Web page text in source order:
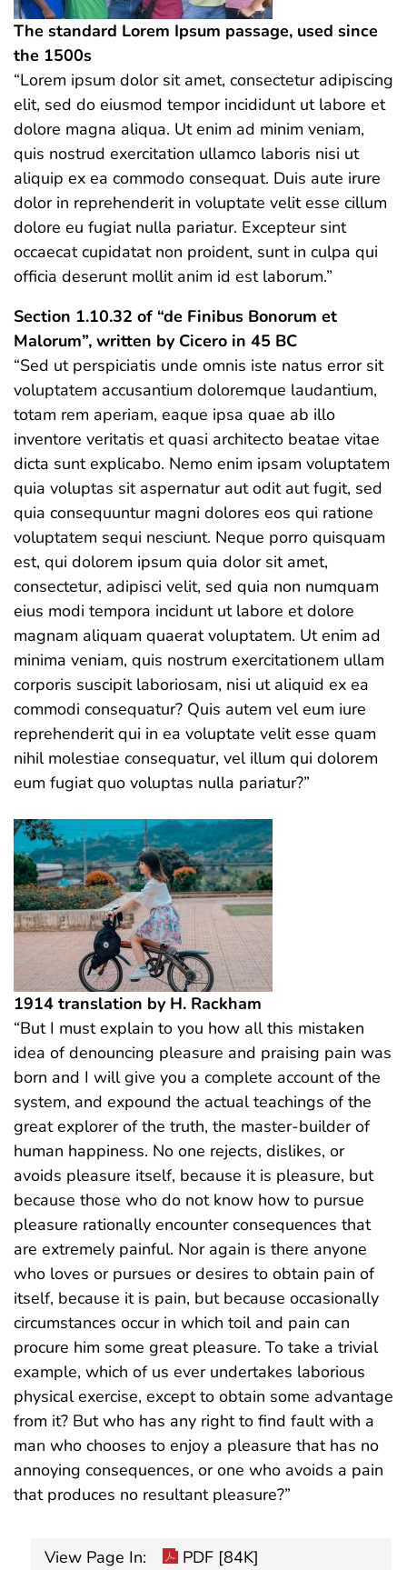
The standard Lorem Ipsum passage, used since
the 1500s
“Lorem ipsum dolor sit amet, consectetur adipiscing
elit, sed do eiusmod tempor incididunt ut labore et
dolore magna aliqua. Ut enim ad minim veniam,
quis nostrud exercitation ullamco laboris nisi ut
aliquip ex ea commodo consequat. Duis aute irure
dolor in reprehenderit in voluptate velit esse cillum
dolore eu fugiat nulla pariatur. Excepteur sint
occaecat cupidatat non proident, sunt in culpa qui
officia deserunt mollit anim id est laborum.”
Section 1.10.32 of “de Finibus Bonorum et
Malorum”, written by Cicero in 45 BC
“Sed ut perspiciatis unde omnis iste natus error sit
voluptatem accusantium doloremque laudantium,
totam rem aperiam, eaque ipsa quae ab illo
inventore veritatis et quasi architecto beatae vitae
dicta sunt explicabo. Nemo enim ipsam voluptatem
quia voluptas sit aspernatur aut odit aut fugit, sed
quia consequuntur magni dolores eos qui ratione
voluptatem sequi nesciunt. Neque porro quisquam
est, qui dolorem ipsum quia dolor sit amet,
consectetur, adipisci velit, sed quia non numquam
eius modi tempora incidunt ut labore et dolore
magnam aliquam quaerat voluptatem. Ut enim ad
minima veniam, quis nostrum exercitationem ullam
corporis suscipit laboriosam, nisi ut aliquid ex ea
commodi consequatur? Quis autem vel eum iure
reprehenderit qui in ea voluptate velit esse quam
nihil molestiae consequatur, vel illum qui dolorem
eum fugiat quo voluptas nulla pariatur?”
1914 translation by H. Rackham
“But I must explain to you how all this mistaken
idea of denouncing pleasure and praising pain was
born and I will give you a complete account of the
system, and expound the actual teachings of the
great explorer of the truth, the master-builder of
human happiness. No one rejects, dislikes, or
avoids pleasure itself, because it is pleasure, but
because those who do not know how to pursue
pleasure rationally encounter consequences that
are extremely painful. Nor again is there anyone
who loves or pursues or desires to obtain pain of
itself, because it is pain, but because occasionally
circumstances occur in which toil and pain can
procure him some great pleasure. To take a trivial
example, which of us ever undertakes laborious
physical exercise, except to obtain some advantage
from it? But who has any right to find fault with a
man who chooses to enjoy a pleasure that has no
annoying consequences, or one who avoids a pain
that produces no resultant pleasure?”
View Page In: PDF [84K]